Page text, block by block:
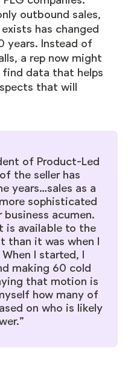
outbound sales,
has changed
years. Instead of
a rep now might
find data that helps
that will
of Product-Led
the seller has
years…sales as a
sophisticated
business acumen.
is available to the
it was when I
I started, I
making 60 cold
that motion is
how many of
on who is likely